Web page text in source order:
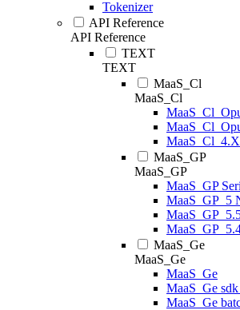
Tokenizer
API Reference
API Reference
TEXT
TEXT
MaaS_Cl
MaaS_Cl
MaaS_Cl_4.X
MaaS_GP
MaaS_GP
MaaS_GP
MaaS_GP_5
MaaS_Ge
MaaS_Ge
MaaS_Ge
MaaS_Ge
MaaS_Ge